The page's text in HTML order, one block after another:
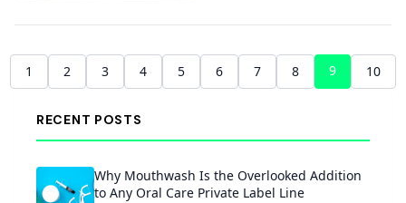
1 2 3 4 5 6 7 8 9 10
RECENT POSTS
Why Mouthwash Is the Overlooked Addition
to Any Oral Care Private Label Line